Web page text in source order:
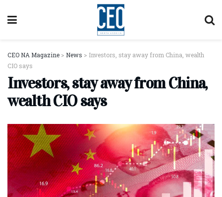
CEO NA Magazine > News > Investors, stay away from China, wealth
CIO says
Investors, stay away from China,
wealth CIO says